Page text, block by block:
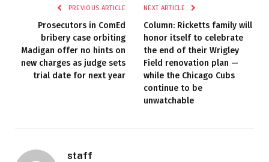
PREVIOUS ARTICLE
Prosecutors in ComEd
bribery case orbiting
Madigan offer no hints on
new charges as judge sets
trial date for next year
NEXT ARTICLE
Column: Ricketts family will
honor itself to celebrate
the end of their Wrigley
Field renovation plan —
while the Chicago Cubs
continue to be
unwatchable
staff